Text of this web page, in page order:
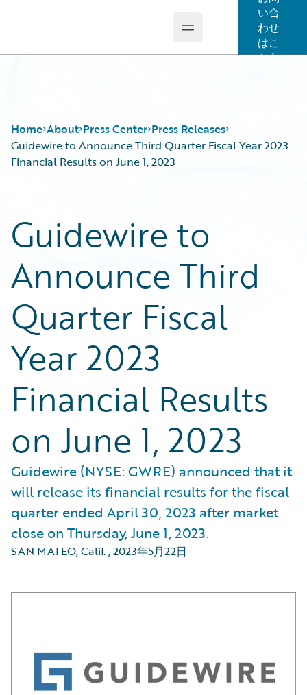
Open main menu
い合
わせ
はこ
ちら
Home About Press Center Press Releases
Guidewire to Announce Third Quarter Fiscal Year 2023
Financial Results on June 1, 2023
Guidewire to
Announce Third
Quarter Fiscal
Year 2023
Financial Results
on June 1, 2023
Guidewire (NYSE: GWRE) announced that it
will release its financial results for the fiscal
quarter ended April 30, 2023 after market
close on Thursday, June 1, 2023.
SAN MATEO, Calif.,2023年5月22日